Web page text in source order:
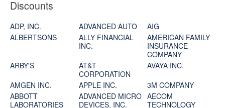
Discounts
ADP, INC. ADVANCED AUTO
AIG
ALBERTSONS
ALLY FINANCIAL
INC.
AMERICAN FAMILY
INSURANCE
COMPANY
ARBY'S
AT&T
CORPORATION
AVAYA INC.
AMGEN INC.
APPLE INC.
3M COMPANY
ABBOTT
LABORATORIES
ADVANCED MICRO
DEVICES, INC.
AECOM
TECHNOLOGY